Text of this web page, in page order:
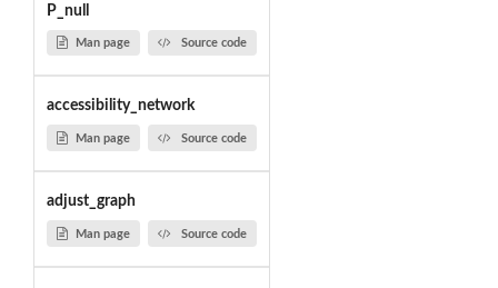
P_null
Man page Source code
accessibility_network
Man page Source code
adjust_graph
Man page Source code